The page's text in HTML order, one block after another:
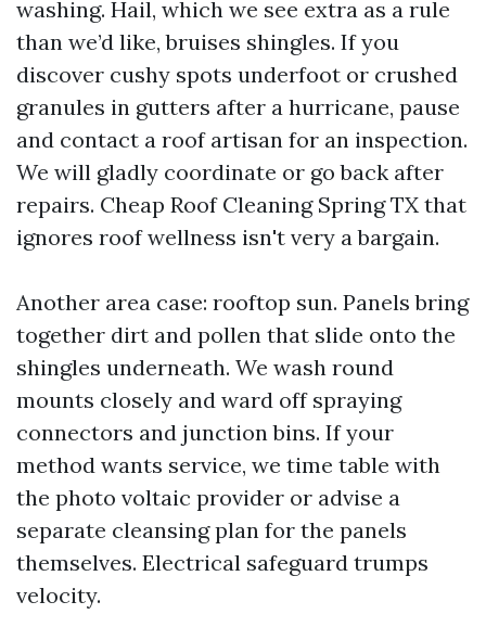
washing. Hail, which we see extra as a rule
than we’d like, bruises shingles. If you
discover cushy spots underfoot or crushed
granules in gutters after a hurricane, pause
and contact a roof artisan for an inspection.
We will gladly coordinate or go back after
repairs. Cheap Roof Cleaning Spring TX that
ignores roof wellness isn't very a bargain.
Another area case: rooftop sun. Panels bring
together dirt and pollen that slide onto the
shingles underneath. We wash round
mounts closely and ward off spraying
connectors and junction bins. If your
method wants service, we time table with
the photo voltaic provider or advise a
separate cleansing plan for the panels
themselves. Electrical safeguard trumps
velocity.